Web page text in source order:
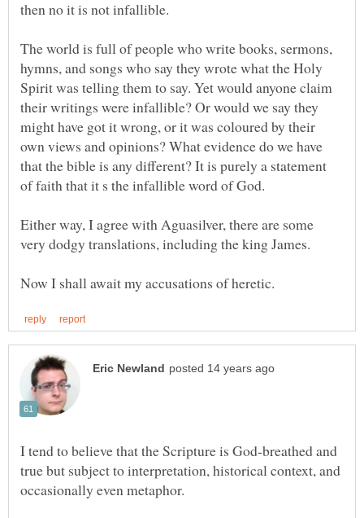
The world is full of people who write books, sermons,
hymns, and songs who say they wrote what the Holy
Spirit was telling them to say. Yet would anyone claim
their writings were infallible? Or would we say they
might have got it wrong, or it was coloured by their
own views and opinions? What evidence do we have
that the bible is any different? It is purely a statement
Either way, I agree with Aguasilver, there are some
I tend to believe that the Scripture is God-breathed and
true but subject to interpretation, historical context, and